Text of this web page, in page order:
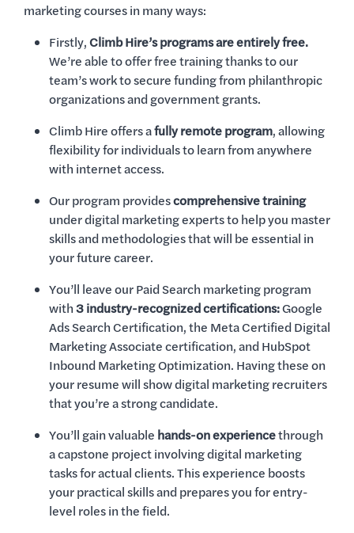
marketing courses in many ways:
Firstly,Climb Hire’s programs are entirely free.
We’re able to offer free training thanks to our
team’s work to secure funding from philanthropic
organizations and government grants.
Climb Hire offers afully remote program, allowing
flexibility for individuals to learn from anywhere
with internet access.
Our program providescomprehensive training
under digital marketing experts to help you master
skills and methodologies that will be essential in
your future career.
You’ll leave our Paid Search marketing program
with3 industry-recognized certifications:Google
Ads Search Certification, the Meta Certified Digital
Marketing Associate certification, and HubSpot
Inbound Marketing Optimization. Having these on
your resume will show digital marketing recruiters
that you’re a strong candidate.
You’ll gain valuable hands-on experiencethrough
a capstone project involving digital marketing
tasks for actual clients. This experience boosts
your practical skills and prepares you for entry-
level roles in the field.